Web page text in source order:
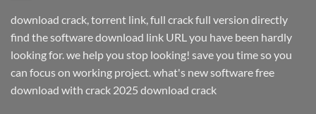
download crack, torrent link, full crack full version directly
find the software download link URL you have been hardly
looking for. we help you stop looking! save you time so you
can focus on working project. what's new software free
download with crack 2025 download crack